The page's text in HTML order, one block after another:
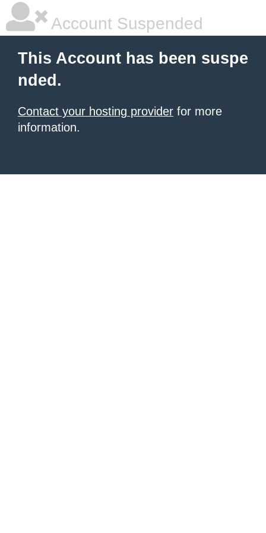
Account Suspended
This Account has been suspe
nded.
Contact your hosting provider for more
information.